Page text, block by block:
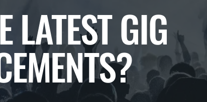
LATEST GIG